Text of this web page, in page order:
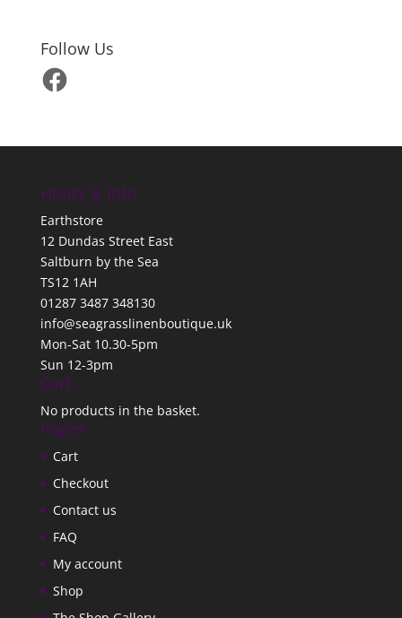
Follow Us
Facebook
Hours & Info
Earthstore
12 Dundas Street East
Saltburn by the Sea
TS12 1AH
01287 3487 348130
info@seagrasslinenboutique.uk
Mon-Sat 10.30-5pm
Sun 12-3pm
Cart
No products in the basket.
Pages
Cart
Checkout
Contact us
FAQ
My account
Shop